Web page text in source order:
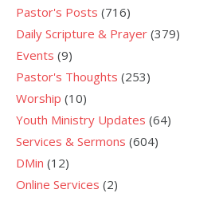
Pastor's Posts (716)
Daily Scripture & Prayer (379)
Events (9)
Pastor's Thoughts (253)
Worship (10)
Youth Ministry Updates (64)
Services & Sermons (604)
DMin (12)
Online Services (2)